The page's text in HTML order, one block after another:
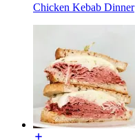
Chicken Kebab Dinner